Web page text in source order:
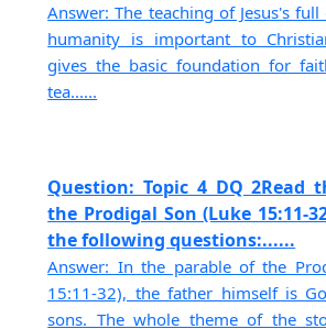
Answer: The teaching of Jesus's
humanity is important to
gives the basic foundation for
tea......
Question: Topic 4 DQ 2Read
the Prodigal Son (Luke 15:11-
the following questions:......
Answer: In the parable of the
15:11-32), the father himself is
sons. The whole theme of the